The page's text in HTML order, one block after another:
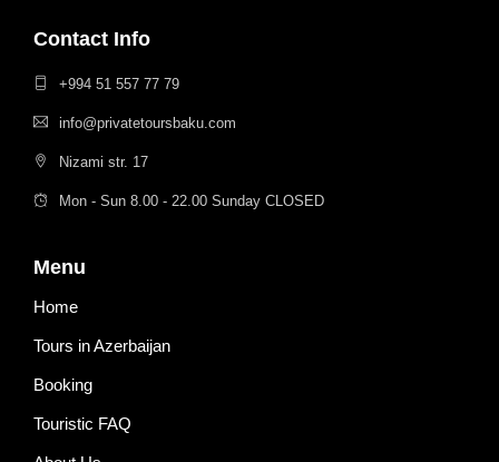
Contact Info
+994 51 557 77 79
info@privatetoursbaku.com
Nizami str. 17
Mon - Sun 8.00 - 22.00 Sunday CLOSED
Menu
Home
Tours in Azerbaijan
Booking
Touristic FAQ